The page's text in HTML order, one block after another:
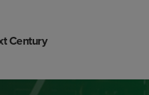
Century